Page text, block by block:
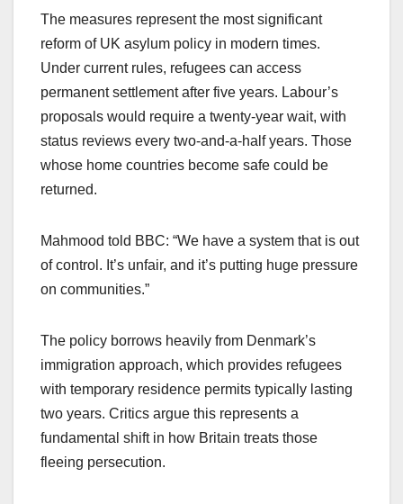
The measures represent the most significant
reform of UK asylum policy in modern times.
Under current rules, refugees can access
permanent settlement after five years. Labour’s
proposals would require a twenty-year wait, with
status reviews every two-and-a-half years. Those
whose home countries become safe could be
returned.
Mahmood told BBC: “We have a system that is out
of control. It’s unfair, and it’s putting huge pressure
on communities.”
The policy borrows heavily from Denmark’s
immigration approach, which provides refugees
with temporary residence permits typically lasting
two years. Critics argue this represents a
fundamental shift in how Britain treats those
fleeing persecution.